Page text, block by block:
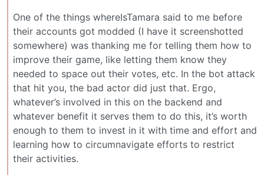
One of the things whereIsTamara said to me before
their accounts got modded (I have it screenshotted
somewhere) was thanking me for telling them how to
improve their game, like letting them know they
needed to space out their votes, etc. In the bot attack
that hit you, the bad actor did just that. Ergo,
whatever’s involved in this on the backend and
whatever benefit it serves them to do this, it’s worth
enough to them to invest in it with time and effort and
learning how to circumnavigate efforts to restrict
their activities.